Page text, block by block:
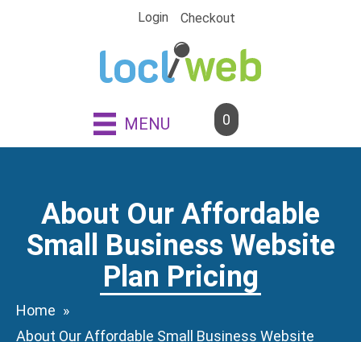
Login Checkout
MENU 0
About Our Affordable
Small Business Website
Plan Pricing
Home
About Our Affordable Small Business Website